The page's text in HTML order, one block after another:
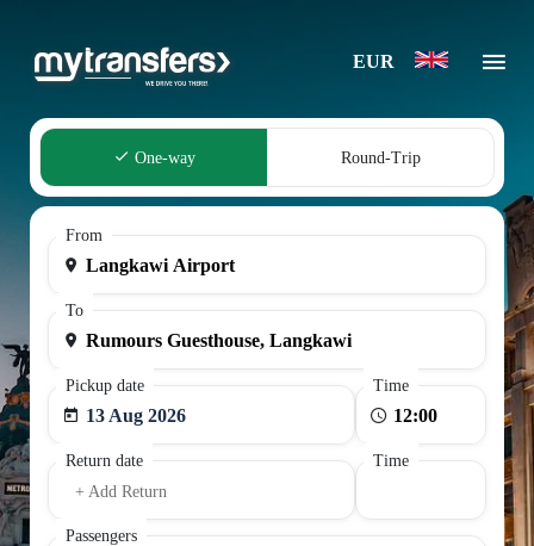
EUR
One-way Round-Trip
From
To
Pickup date
13 Aug 2026
Time
Return date
+ Add Return
Time
Passengers